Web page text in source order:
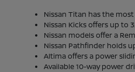
Nissan Titan has the
Nissan Kicks offers up to
Nissan models offer a
Nissan Pathfinder holds
Altima offers a power
Available 10-way power